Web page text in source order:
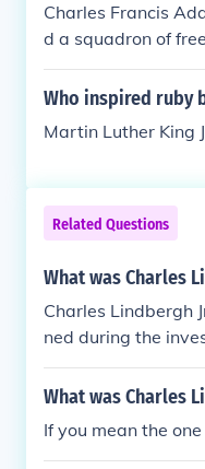
Charles Francis
d a squadron of
oreign diplomat to
ing for the
Who inspired ruby
Martin Luther King
Related Questions
What was Charles
Charles Lindbergh
ned during the
as a rare type that
What was Charles
If you mean the